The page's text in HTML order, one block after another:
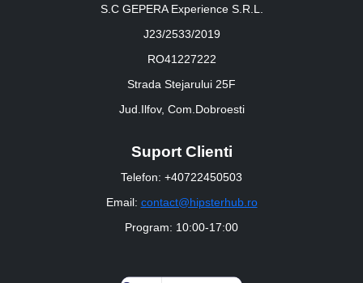
S.C GEPERA Experience S.R.L.
J23/2533/2019
RO41227222
Strada Stejarului 25F
Jud.Ilfov, Com.Dobroesti
Suport Clienti
Telefon: +40722450503
Email: contact@hipsterhub.ro
Program: 10:00-17:00